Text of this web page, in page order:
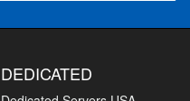
DEDICATED